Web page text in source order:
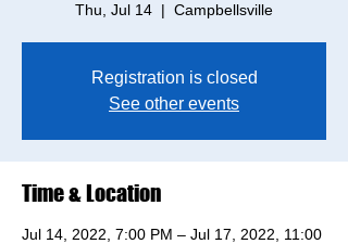
Thu, Jul 14
  |
Campbellsville
Registration is closed
See other events
Time & Location
Jul 14, 2022, 7:00 PM – Jul 17, 2022, 11:00